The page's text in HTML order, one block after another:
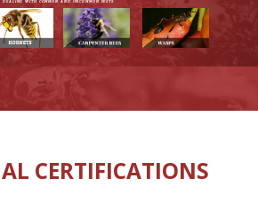
DEALING WITH COMMON AND UNCOMMON PESTS
CERTIFICATIONS